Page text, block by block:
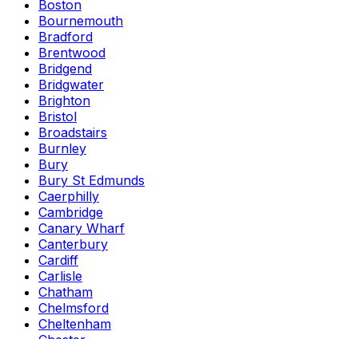
Boston
Bournemouth
Bradford
Brentwood
Bridgend
Bridgwater
Brighton
Bristol
Broadstairs
Burnley
Bury
Bury St Edmunds
Caerphilly
Cambridge
Canary Wharf
Canterbury
Cardiff
Carlisle
Chatham
Chelmsford
Cheltenham